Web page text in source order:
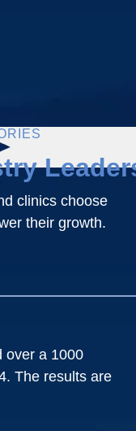
clinics choose
their growth.
over a 1000
The results are